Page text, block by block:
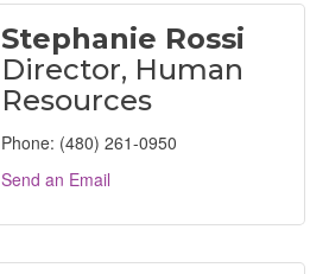
Stephanie Rossi
Director, Human
Resources
Phone: (480) 261-0950
Send an Email